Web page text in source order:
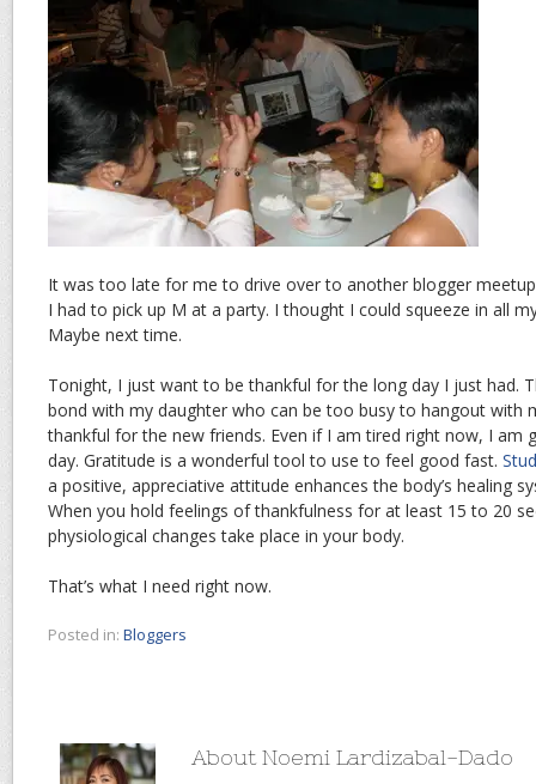
It was too late for me to drive over to another blogger
I had to pick up M at a party. I thought I could squeeze in all
Maybe next time.
Tonight, I just want to be thankful for the long day I just had.
bond with my daughter who can be too busy to hangout with
thankful for the new friends. Even if I am tired right now, I am
day. Gratitude is a wonderful tool to use to feel good fast.
a positive, appreciative attitude enhances the body’s healing
When you hold feelings of thankfulness for at least 15 to 20
physiological changes take place in your body.
That’s what I need right now.
Posted in: Bloggers
About Noemi Lardizabal-Dado